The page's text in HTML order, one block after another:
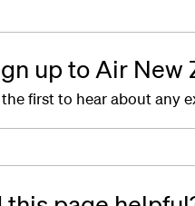
up to Air New
the first to hear about any